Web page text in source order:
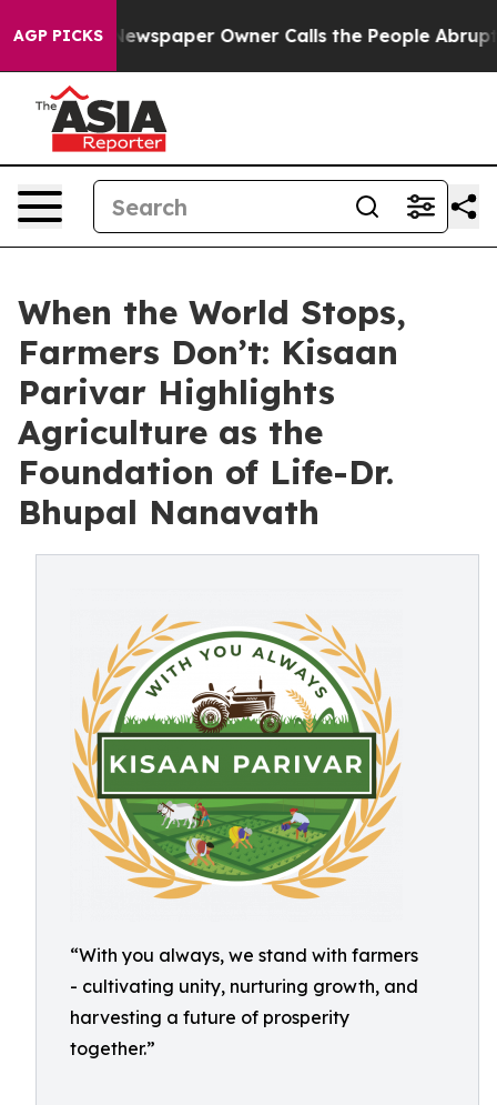
AGP PICKS
Newspaper Owner Calls the People Abruptly
When the World Stops,
Farmers Don’t: Kisaan
Parivar Highlights
Agriculture as the
Foundation of Life-Dr.
Bhupal Nanavath
“With you always, we stand with farmers
- cultivating unity, nurturing growth, and
harvesting a future of prosperity
together.”